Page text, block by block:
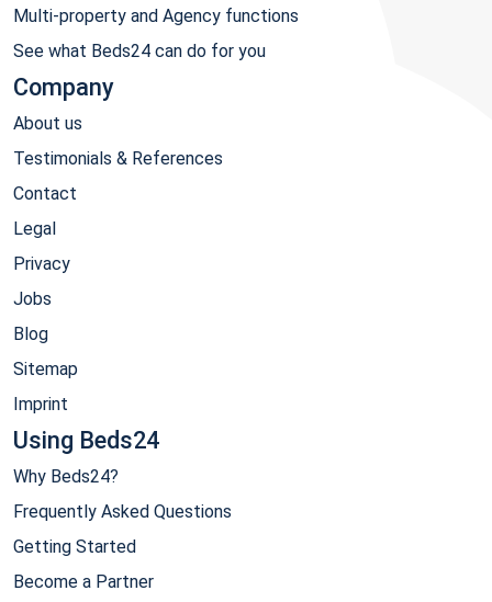
Multi-property and Agency functions
See what Beds24 can do for you
Company
About us
Testimonials & References
Contact
Legal
Privacy
Jobs
Blog
Sitemap
Imprint
Using Beds24
Why Beds24?
Frequently Asked Questions
Getting Started
Become a Partner